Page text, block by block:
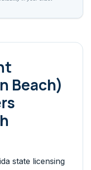
Beach)
state licensing